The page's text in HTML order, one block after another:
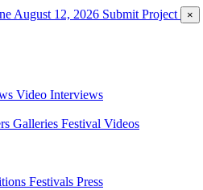
August 12, 2026 Submit Project ×
Video Interviews
Galleries Festival Videos
Festivals Press